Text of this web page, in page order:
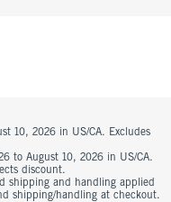
10, 2026 in US/CA. Excludes
to August 10, 2026 in US/CA.
discount.
shipping and handling applied
shipping/handling at checkout.